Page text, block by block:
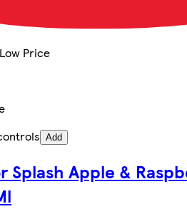
Price
Add
Splash Apple &